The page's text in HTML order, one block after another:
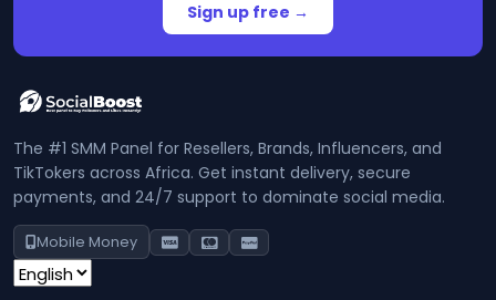
Sign up free →
The #1 SMM Panel for Resellers, Brands, Influencers, and
TikTokers across Africa. Get instant delivery, secure
payments, and 24/7 support to dominate social media.
Mobile Money